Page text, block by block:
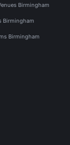
Birmingham
Birmingham
Birmingham